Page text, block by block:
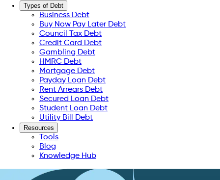
Types of Debt
Business Debt
Buy Now Pay Later Debt
Council Tax Debt
Credit Card Debt
Gambling Debt
HMRC Debt
Mortgage Debt
Payday Loan Debt
Rent Arrears Debt
Secured Loan Debt
Student Loan Debt
Utility Bill Debt
Resources
Tools
Blog
Knowledge Hub